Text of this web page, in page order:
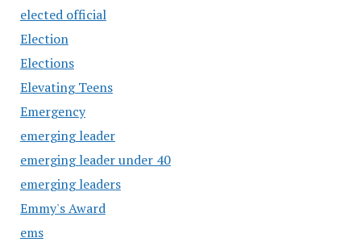
elected official
Election
Elections
Elevating Teens
Emergency
emerging leader
emerging leader under 40
emerging leaders
Emmy's Award
ems